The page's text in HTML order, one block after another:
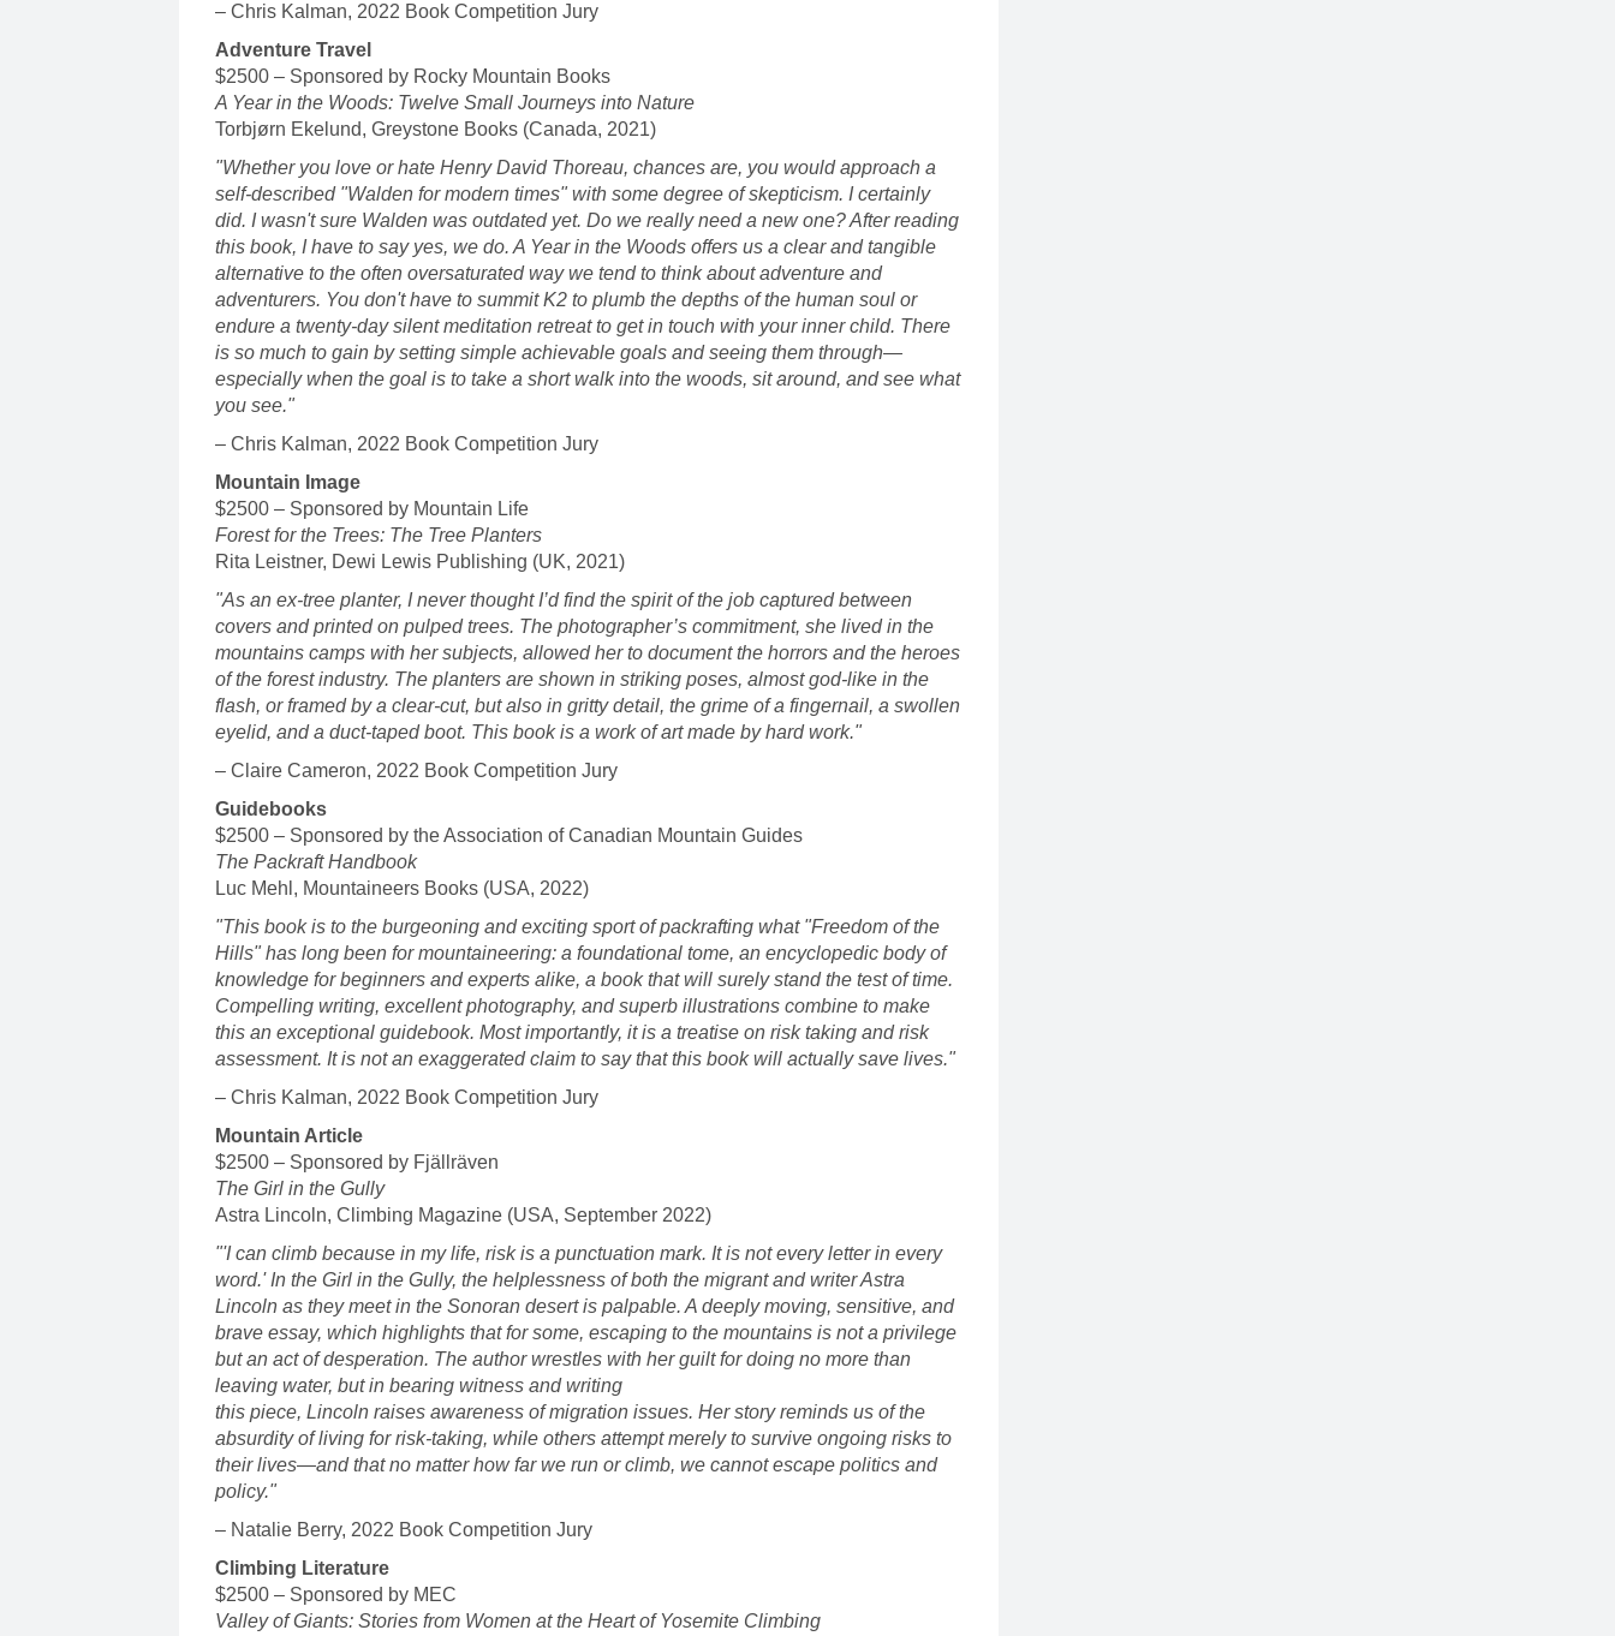
– Chris Kalman, 2022 Book Competition Jury
Adventure Travel
$2500 – Sponsored by Rocky Mountain Books
A Year in the Woods: Twelve Small Journeys into Nature
Torbjørn Ekelund, Greystone Books (Canada, 2021)
"Whether you love or hate Henry David Thoreau, chances are, you would approach a
self-described "Walden for modern times" with some degree of skepticism. I certainly
did. I wasn't sure Walden was outdated yet. Do we really need a new one? After reading
this book, I have to say yes, we do. A Year in the Woods offers us a clear and tangible
alternative to the often oversaturated way we tend to think about adventure and
adventurers. You don't have to summit K2 to plumb the depths of the human soul or
endure a twenty-day silent meditation retreat to get in touch with your inner child. There
is so much to gain by setting simple achievable goals and seeing them through—
especially when the goal is to take a short walk into the woods, sit around, and see what
you see."
– Chris Kalman, 2022 Book Competition Jury
Mountain Image
$2500 – Sponsored by Mountain Life
Forest for the Trees: The Tree Planters
Rita Leistner, Dewi Lewis Publishing (UK, 2021)
"As an ex-tree planter, I never thought I’d find the spirit of the job captured between
covers and printed on pulped trees. The photographer’s commitment, she lived in the
mountains camps with her subjects, allowed her to document the horrors and the heroes
of the forest industry. The planters are shown in striking poses, almost god-like in the
flash, or framed by a clear-cut, but also in gritty detail, the grime of a fingernail, a swollen
eyelid, and a duct-taped boot. This book is a work of art made by hard work."
– Claire Cameron, 2022 Book Competition Jury
Guidebooks
$2500 – Sponsored by the Association of Canadian Mountain Guides
The Packraft Handbook
Luc Mehl, Mountaineers Books (USA, 2022)
"This book is to the burgeoning and exciting sport of packrafting what "Freedom of the
Hills" has long been for mountaineering: a foundational tome, an encyclopedic body of
knowledge for beginners and experts alike, a book that will surely stand the test of time.
Compelling writing, excellent photography, and superb illustrations combine to make
this an exceptional guidebook. Most importantly, it is a treatise on risk taking and risk
assessment. It is not an exaggerated claim to say that this book will actually save lives."
– Chris Kalman, 2022 Book Competition Jury
Mountain Article
$2500 – Sponsored by Fjällräven
The Girl in the Gully
Astra Lincoln, Climbing Magazine (USA, September 2022)
"'I can climb because in my life, risk is a punctuation mark. It is not every letter in every
word.' In the Girl in the Gully, the helplessness of both the migrant and writer Astra
Lincoln as they meet in the Sonoran desert is palpable. A deeply moving, sensitive, and
brave essay, which highlights that for some, escaping to the mountains is not a privilege
but an act of desperation. The author wrestles with her guilt for doing no more than
leaving water, but in bearing witness and writing
this piece, Lincoln raises awareness of migration issues. Her story reminds us of the
absurdity of living for risk-taking, while others attempt merely to survive ongoing risks to
their lives—and that no matter how far we run or climb, we cannot escape politics and
policy."
– Natalie Berry, 2022 Book Competition Jury
Climbing Literature
$2500 – Sponsored by MEC
Valley of Giants: Stories from Women at the Heart of Yosemite Climbing